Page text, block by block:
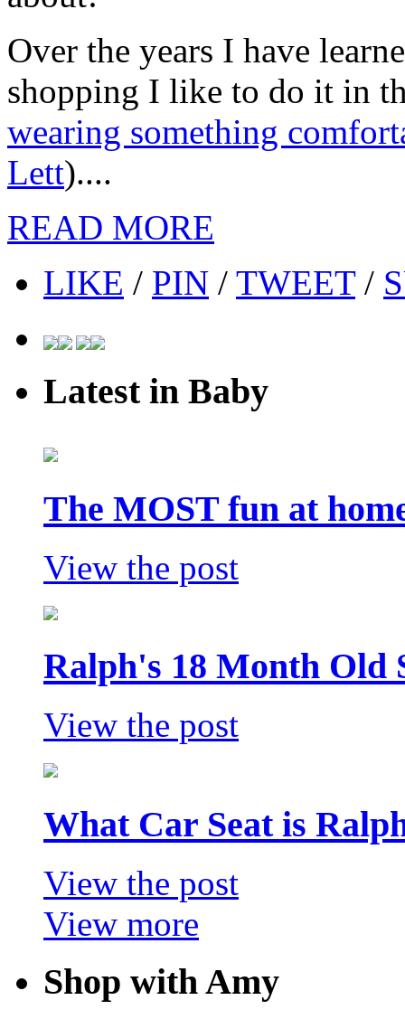
Over the years I have
shopping I like to do it in
wearing something
Lett)....
READ MORE
LIKE / PIN / TWEET/
Latest in Baby
The MOST fun at
View the post
Ralph's 18 Month Old
View the post
What Car Seat is
View the post
View more
Shop with Amy